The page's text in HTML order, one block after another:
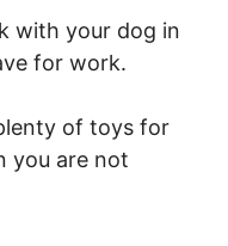
with your dog in
for work.
of toys for
you are not